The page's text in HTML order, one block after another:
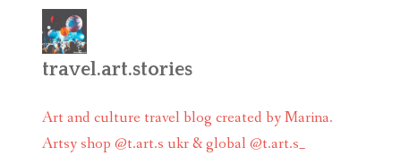
travel.art.stories
Art and culture travel blog created by Marina.
Artsy shop @t.art.s ukr & global @t.art.s_